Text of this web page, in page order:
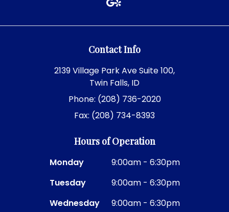
Contact Info
2139 Village Park Ave Suite 100,
Twin Falls, ID
Phone: (208) 736-2020
Fax: (208) 734-8393
Hours of Operation
Monday
9:00am - 6:30pm
Tuesday
9:00am - 6:30pm
Wednesday
9:00am - 6:30pm